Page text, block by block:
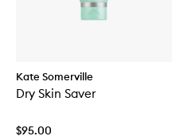
Kate Somerville
Dry Skin Saver
$95.00